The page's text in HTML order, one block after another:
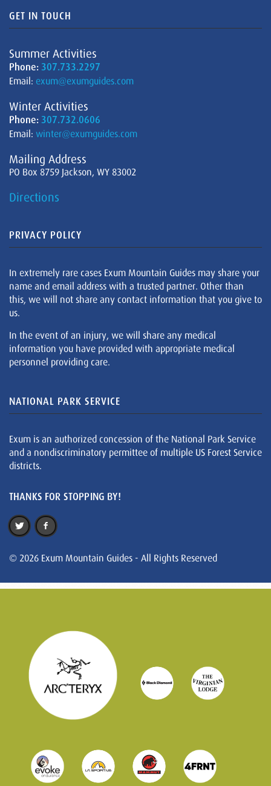
GET IN TOUCH
Summer Activities
Phone: 307.733.2297
Email: exum@exumguides.com
Winter Activities
Phone: 307.732.0606
Email: winter@exumguides.com
Mailing Address
PO Box 8759 Jackson, WY 83002
Directions
PRIVACY POLICY
In extremely rare cases Exum Mountain Guides may share your
name and email address with a trusted partner. Other than
this, we will not share any contact information that you give to
us.
In the event of an injury, we will share any medical
information you have provided with appropriate medical
personnel providing care.
NATIONAL PARK SERVICE
Exum is an authorized concession of the National Park Service
and a nondiscriminatory permittee of multiple US Forest Service
districts.
THANKS FOR STOPPING BY!
© 2026 Exum Mountain Guides - All Rights Reserved